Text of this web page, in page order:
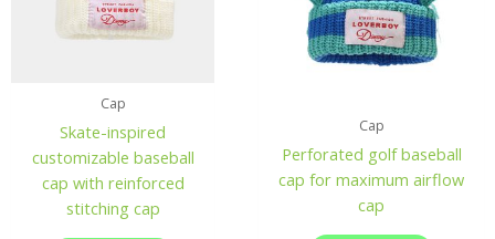
Cap
Skate-inspired
customizable baseball
cap with reinforced
stitching cap
Cap
Perforated golf baseball
cap for maximum airflow
cap